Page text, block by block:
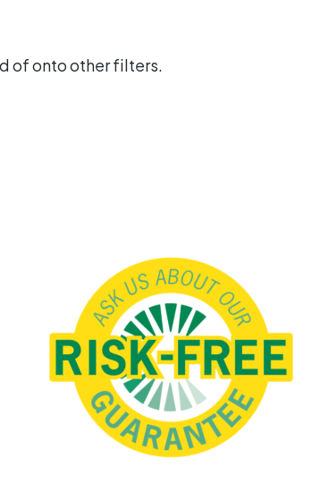
of onto other filters.